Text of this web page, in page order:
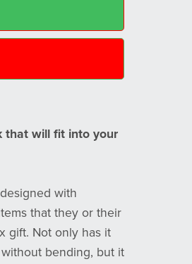
that will fit into your
with
that they or their
gift. Not only has it
bending, but it